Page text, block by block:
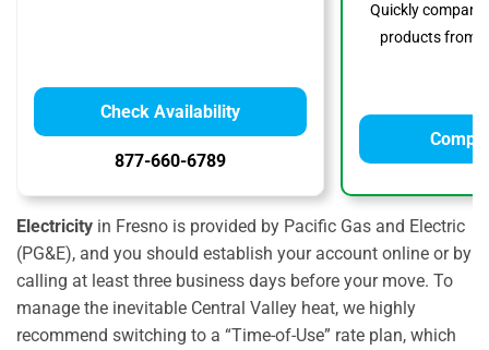
Check Availability
877-660-6789
Quickly compare
products from
Electricity in Fresno is provided by Pacific Gas and Electric
(PG&E), and you should establish your account online or by
calling at least three business days before your move. To
manage the inevitable Central Valley heat, we highly
recommend switching to a “Time-of-Use” rate plan, which